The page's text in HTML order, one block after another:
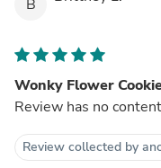
B
Wonky Flower
Review has no
Review collected by